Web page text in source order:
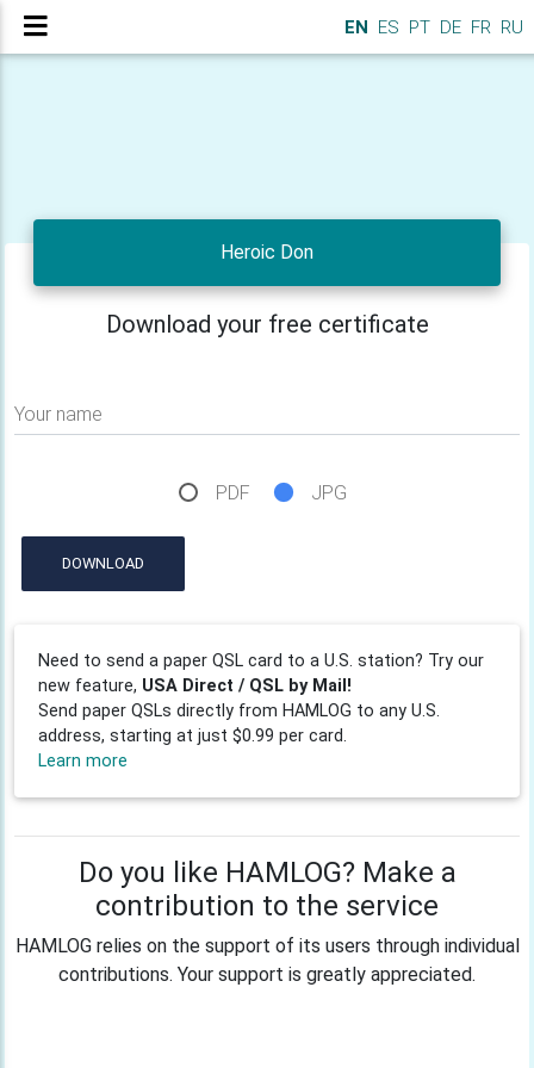
EN ES PT DE FR RU
Heroic Don
Download your free certificate
Your name
PDF JPG
DOWNLOAD
Need to send a paper QSL card to a U.S. station? Try our
new feature, USA Direct / QSL by Mail!
Send paper QSLs directly from HAMLOG to any U.S.
address, starting at just $0.99 per card.
Learn more
Do you like HAMLOG? Make a
contribution to the service
HAMLOG relies on the support of its users through individual
contributions. Your support is greatly appreciated.